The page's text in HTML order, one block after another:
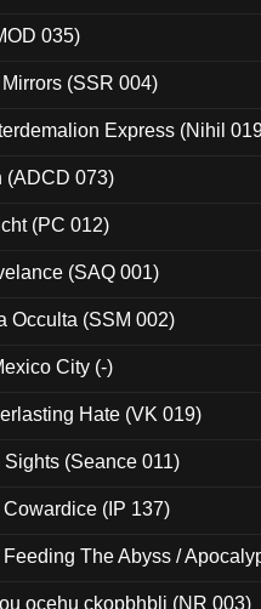
035)
(SSR 004)
Express (Nihil
(ADCD 073)
(PC 012)
(SAQ 001)
Occulta (SSM 002)
City (-)
Hate (VK 019)
(Seance 011)
(IP 137)
The Abyss /
ocehu ckopbhbli (NR 003)